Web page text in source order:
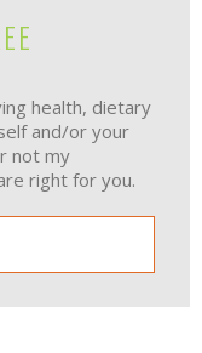
health, dietary
and/or your
not my
right for you.